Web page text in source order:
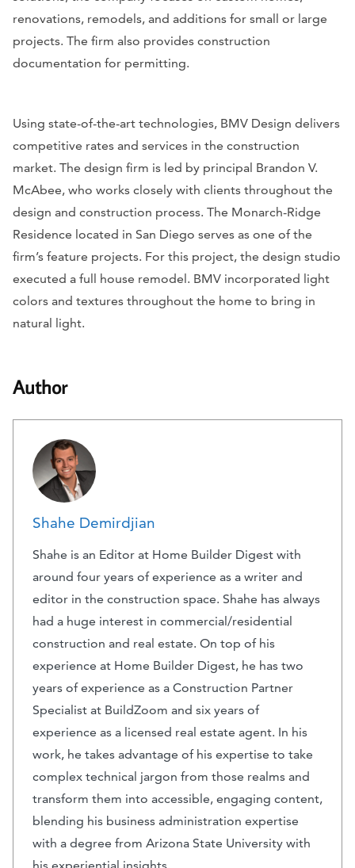
renovations, remodels, and additions for small or large
projects. The firm also provides construction
documentation for permitting.
Using state-of-the-art technologies, BMV Design delivers
competitive rates and services in the construction
market. The design firm is led by principal Brandon V.
McAbee, who works closely with clients throughout the
design and construction process. The Monarch-Ridge
Residence located in San Diego serves as one of the
firm’s feature projects. For this project, the design studio
executed a full house remodel. BMV incorporated light
colors and textures throughout the home to bring in
natural light.
Author
Shahe Demirdjian
Shahe is an Editor at Home Builder Digest with
around four years of experience as a writer and
editor in the construction space. Shahe has always
had a huge interest in commercial/residential
construction and real estate. On top of his
experience at Home Builder Digest, he has two
years of experience as a Construction Partner
Specialist at BuildZoom and six years of
experience as a licensed real estate agent. In his
work, he takes advantage of his expertise to take
complex technical jargon from those realms and
transform them into accessible, engaging content,
blending his business administration expertise
with a degree from Arizona State University with
his experiential insights.